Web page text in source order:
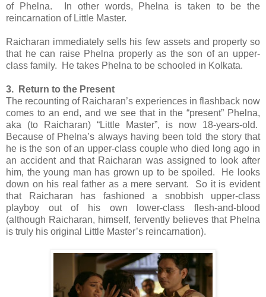
of Phelna. In other words, Phelna is taken to be the
reincarnation of Little Master.
Raicharan immediately sells his few assets and property so
that he can raise Phelna properly as the son of an upper-
class family. He takes Phelna to be schooled in Kolkata.
3. Return to the Present
The recounting of Raicharan’s experiences in flashback now
comes to an end, and we see that in the “present” Phelna,
aka (to Raicharan) “Little Master”, is now 18-years-old.
Because of Phelna’s always having been told the story that
he is the son of an upper-class couple who died long ago in
an accident and that Raicharan was assigned to look after
him, the young man has grown up to be spoiled. He looks
down on his real father as a mere servant. So it is evident
that Raicharan has fashioned a snobbish upper-class
playboy out of his own lower-class flesh-and-blood
(although Raicharan, himself, fervently believes that Phelna
is truly his original Little Master’s reincarnation).